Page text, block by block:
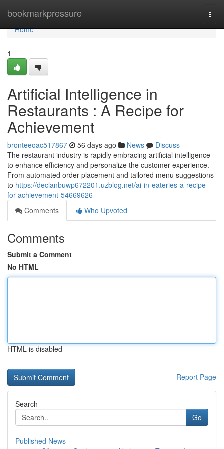
bookmarkpressure
Home
Home
1
Artificial Intelligence in
Restaurants : A Recipe for
Achievement
bronteeoac517867 56 days ago News
Discuss
The restaurant industry is rapidly embracing artificial intelligence
to enhance efficiency and personalize the customer experience.
From automated order placement and tailored menu suggestions
to https://declanbuwp672201.uzblog.net/ai-in-eateries-a-recipe-
for-achievement-54669626
Comments
Who Upvoted
Comments
Submit a Comment
No HTML
HTML is disabled
Report Page
Search
Go
Published News